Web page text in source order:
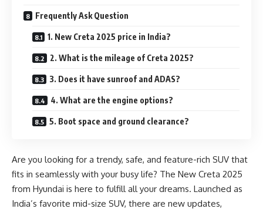
Frequently Ask Question
1. New Creta 2025 price in India?
2. What is the mileage of Creta 2025?
3. Does it have sunroof and ADAS?
4. What are the engine options?
5. Boot space and ground clearance?
Are you looking for a trendy, safe, and feature-rich SUV that
fits in seamlessly with your busy life? The New Creta 2025
from Hyundai is here to fulfill all your dreams. Launched as
India’s favorite mid-size SUV, there are new updates,